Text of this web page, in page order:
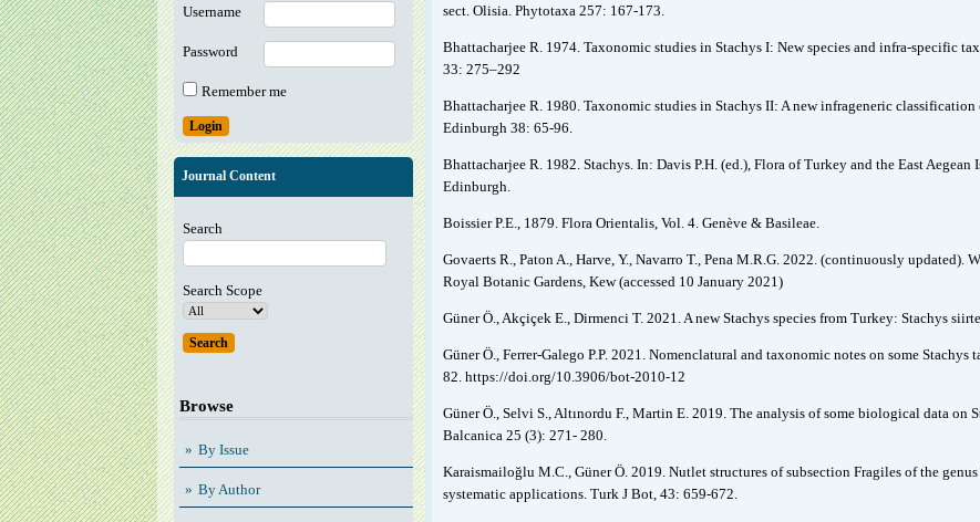
Username
Password
Remember me
Journal Content
Search
Search Scope
Browse
By Issue
By Author
sect. Olisia. Phytotaxa 257: 167-173.
Bhattacharjee R. 1974. Taxonomic studies in Stachys I: New species and infra-specific
33: 275–292
Bhattacharjee R. 1980. Taxonomic studies in Stachys II: A new infrageneric
Edinburgh 38: 65-96.
Bhattacharjee R. 1982. Stachys. In: Davis P.H. (ed.), Flora of Turkey and the East
Edinburgh.
Boissier P.E., 1879. Flora Orientalis, Vol. 4. Genève & Basileae.
Govaerts R., Paton A., Harve, Y., Navarro T., Pena M.R.G. 2022. (continuously
Royal Botanic Gardens, Kew (accessed 10 January 2021)
Güner Ö., Akçiçek E., Dirmenci T. 2021. A new Stachys species from Turkey: Stachys
Güner Ö., Ferrer-Galego P.P. 2021. Nomenclatural and taxonomic notes on some
82. https://doi.org/10.3906/bot-2010-12
Güner Ö., Selvi S., Altınordu F., Martin E. 2019. The analysis of some biological data on
Balcanica 25 (3): 271- 280.
Karaismailoğlu M.C., Güner Ö. 2019. Nutlet structures of subsection Fragiles of the
systematic applications. Turk J Bot, 43: 659-672.